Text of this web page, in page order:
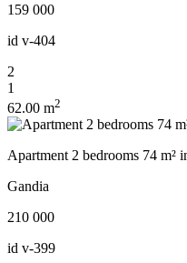
159 000
id v-404
2
1
62.00 m2
Apartment 2 bedrooms 74 m²
Gandia
210 000
id v-399